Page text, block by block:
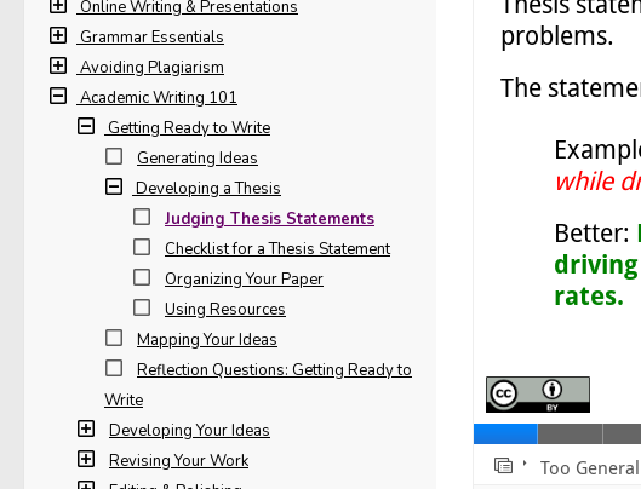
Online Writing & Presentations
Grammar Essentials
Avoiding Plagiarism
Academic Writing 101
Getting Ready to Write
Generating Ideas
Developing a Thesis
Judging Thesis Statements
Checklist for a Thesis Statement
Organizing Your Paper
Using Resources
Mapping Your Ideas
Reflection Questions: Getting Ready to
Write
Developing Your Ideas
Revising Your Work